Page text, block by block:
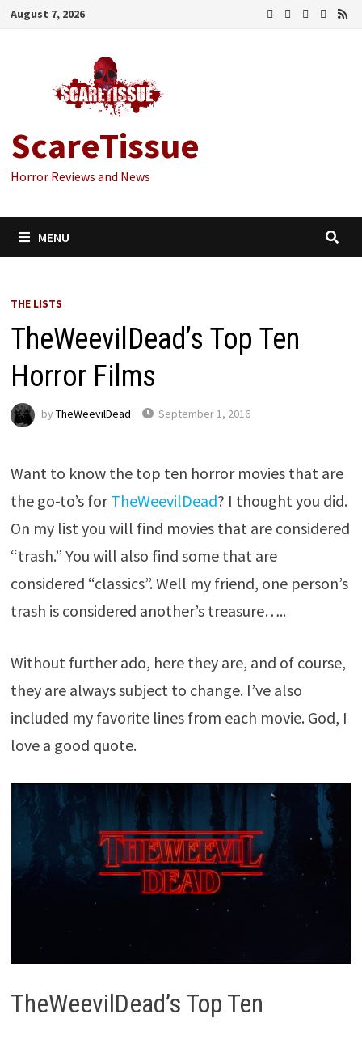
Skip
August 7, 2026
ScareTissue
Horror Reviews and News
MENU
THE LISTS
TheWeevilDead’s Top Ten
Horror Films
by TheWeevilDead September 1, 2016
Want to know the top ten horror movies that are
the go-to’s forTheWeevilDead? I thought you did.
On my list you will find movies that are considered
“trash.” You will also find some that are
considered “classics”. Well my friend, one person’s
trash is considered another’s treasure…..
Without further ado, here they are, and of course,
they are always subject to change. I’ve also
included my favorite lines from each movie. God, I
love a good quote.
TheWeevilDead’s Top Ten